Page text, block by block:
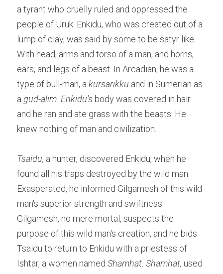
a tyrant who cruelly ruled and oppressed the
people of Uruk. Enkidu, who was created out of a
lump of clay, was said by some to be satyr like.
With head, arms and torso of a man, and horns,
ears, and legs of a beast. In Arcadian, he was a
type of bull-man, a kursarikku and in Sumerian as
a gud-alim. Enkidu's body was covered in hair
and he ran and ate grass with the beasts. He
knew nothing of man and civilization.
Tsaidu, a hunter, discovered Enkidu, when he
found all his traps destroyed by the wild man.
Exasperated, he informed Gilgamesh of this wild
man's superior strength and swiftness.
Gilgamesh, no mere mortal, suspects the
purpose of this wild man's creation, and he bids
Tsaidu to return to Enkidu with a priestess of
Ishtar, a women named Shamhat. Shamhat, used